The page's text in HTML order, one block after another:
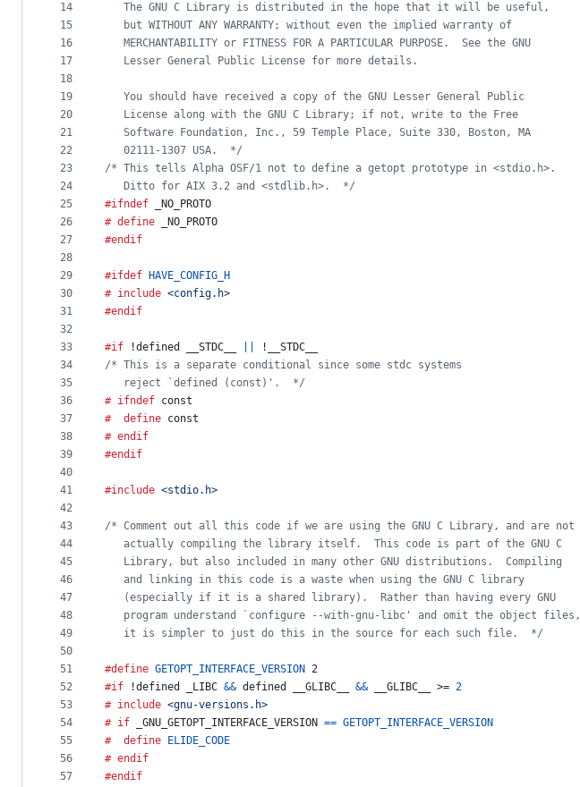
14
15
16
17
18
19
20
21
22
23
24
25
26
27
28
29
30
31
32
33
34
35
36
37
38
39
40
41
42
43
44
45
46
47
48
49
50
51
52
53
54
55
56
57
   The GNU C Library is distributed in the hope that it will be useful,
   but WITHOUT ANY WARRANTY; without even the implied warranty of
   MERCHANTABILITY or FITNESS FOR A PARTICULAR PURPOSE.  See the GNU
   Lesser General Public License for more details.
   You should have received a copy of the GNU Lesser General Public
   License along with the GNU C Library; if not, write to the Free
   Software Foundation, Inc., 59 Temple Place, Suite 330, Boston, MA
   02111-1307 USA.  */
/* This tells Alpha OSF/1 not to define a getopt prototype in <stdio.h>.
   Ditto for AIX 3.2 and <stdlib.h>.  */
#ifndef
_NO_PROTO
# define
_NO_PROTO
#endif
#ifdef
HAVE_CONFIG_H
# include <config.h>
#endif
#if !defined __STDC__ !
__STDC__
/* This is a separate conditional since some stdc systems
   reject `defined (const)'.  */
# ifndef const
#  define const
# endif
#endif
#include <stdio.h>
/* Comment out all this code if we are using the GNU C Library, and are not
   actually compiling the library itself.  This code is part of the GNU C
   Library, but also included in many other GNU distributions.  Compiling
   and linking in this code is a waste when using the GNU C library
   (especially if it is a shared library).  Rather than having every GNU
   program understand `configure --with-gnu-libc' and omit the object files,
   it is simpler to just do this in the source for each such file.  */
#define GETOPT_INTERFACE_VERSION 2
#if !defined _LIBC && defined __GLIBC__ && __GLIBC__ >= 2
# include <gnu-versions.h>
# if
_GNU_GETOPT_INTERFACE_VERSION == GETOPT_INTERFACE_VERSION
#  define
ELIDE_CODE
# endif
#endif